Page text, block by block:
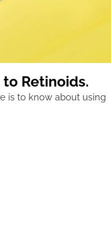
Retinoids.
is to know about using